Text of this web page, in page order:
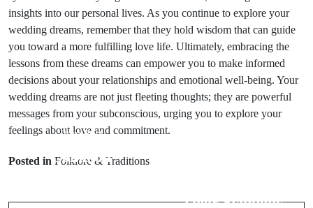
insights into our personal lives. As you continue to explore your
wedding dreams, remember that they hold wisdom that can guide
you toward a more fulfilling love life. Ultimately, embracing the
lessons from these dreams can empower you to make informed
decisions about your relationships and emotional well-being. Your
wedding dreams are not just fleeting thoughts; they are powerful
messages from your subconscious, urging you to explore your
feelings about love and commitment.
Posted in Folklore & Traditions
Prev Post
Common
Their Symbolic